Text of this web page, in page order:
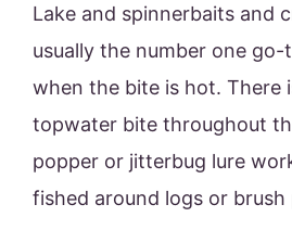
Lake and spinnerbaits and
usually the number one
when the bite is hot. There
topwater bite throughout
popper or jitterbug lure
fished around logs or brush